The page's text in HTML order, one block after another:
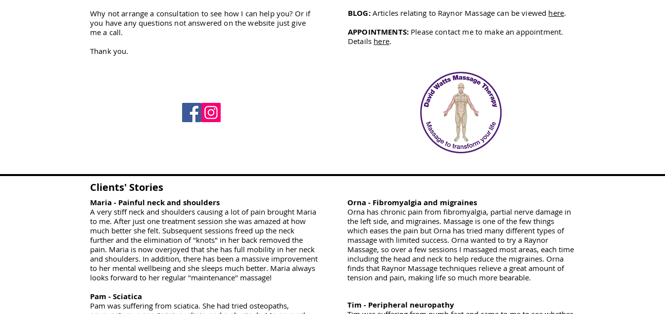
Why not arrange a consultation to see how I can help you? Or if
you have any questions not answered on the website just give
me a call.
Thank you.
BLOG:Articles relating to Raynor Massage can be viewed here.
APPOINTMENTS:Please contact me to make an appointment.
Details here.
Clients' Stories
Maria - Painful neck and shoulders
A very stiff neck and shoulders causing a lot of pain brought Maria
to me. After just one treatment session she was amazed at how
much better she felt. Subsequent sessions freed up the neck
further and the elimination of "knots" in her back removed the
pain. Maria is now overjoyed that she has full mobility in her neck
and shoulders. In addition, there has been a massive improvement
to her mental wellbeing and she sleeps much better. Maria always
looks forward to her regular "maintenance" massage!
Pam - Sciatica
Pam was suffering from sciatica. She had tried osteopaths,
Orna - Fibromyalgia and migraines
Orna has chronic pain from fibromyalgia, partial nerve damage in
the left side, and migraines. Massage is one of the few things
which eases the pain but Orna has tried many different types of
massage with limited success. Orna wanted to try a Raynor
Massage, so over a few sessions I massaged most areas, each time
including the head and neck to help reduce the migraines. Orna
finds that Raynor Massage techniques relieve a great amount of
tension and pain, making life so much more bearable.​
Tim - Peripheral neuropathy